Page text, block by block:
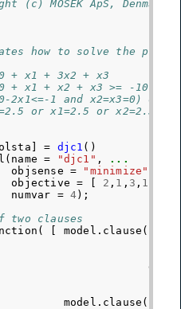
(c) MOSEK ApS,
how to solve the
+ x1 + 3x2 + x3
x1 + x2 + x3 >= -10
1 and x2=x3=0) or (x2-
or x1=2.5 or x2=2.5 or
= djc1 ()
( name = "djc1" ,
...
objsense
= "minimize"
objective
= 2 , 1 , 3 , 1
numvar = 4);
two clauses
( model . clause (
model . clause (